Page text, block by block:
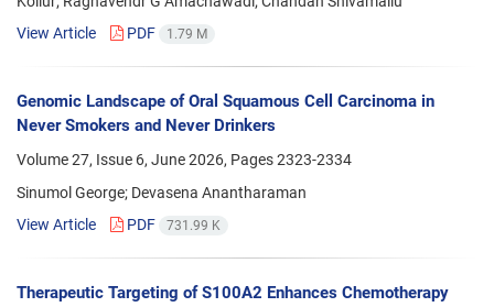
View Article
PDF 1.79 M
Genomic Landscape of Oral Squamous Cell Carcinoma in
Never Smokers and Never Drinkers
Volume 27, Issue 6, June 2026, Pages2323-2334
Sinumol George; Devasena Anantharaman
View Article
PDF 731.99 K
Therapeutic Targeting of S100A2 Enhances Chemotherapy